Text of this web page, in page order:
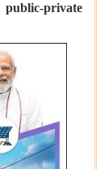
public-private